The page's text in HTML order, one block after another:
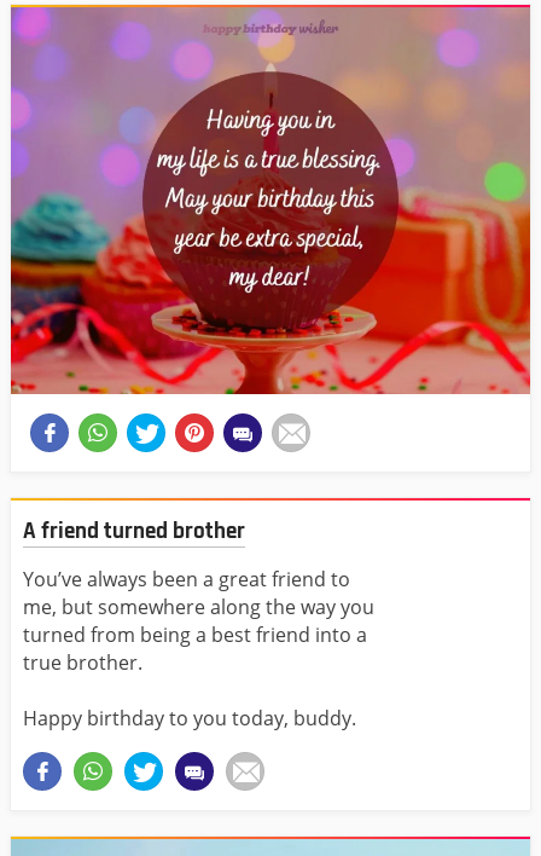
A friend turned brother
You’ve always been a great friend to
me, but somewhere along the way you
turned from being a best friend into a
true brother.
Happy birthday to you today, buddy.